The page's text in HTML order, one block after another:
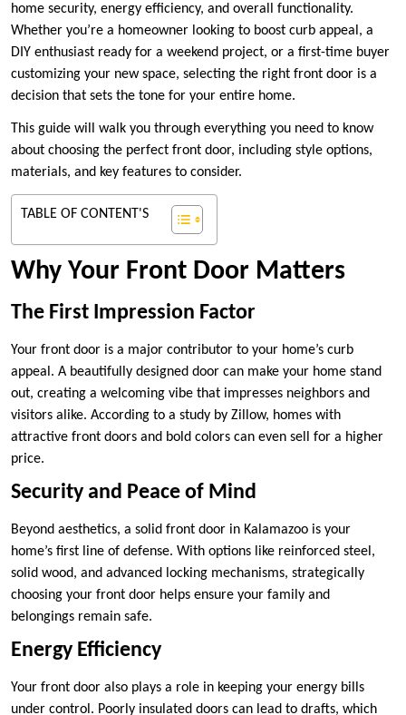
home security, energy efficiency, and overall functionality.
Whether you’re a homeowner looking to boost curb appeal, a
DIY enthusiast ready for a weekend project, or a first-time buyer
customizing your new space, selecting the right front door is a
decision that sets the tone for your entire home.
This guide will walk you through everything you need to know
about choosing the perfect front door, including style options,
materials, and key features to consider.
TABLE OF CONTENT'S
Why Your Front Door Matters
The First Impression Factor
Your front door is a major contributor to your home’s curb
appeal. A beautifully designed door can make your home stand
out, creating a welcoming vibe that impresses neighbors and
visitors alike. According to a study by Zillow, homes with
attractive front doors and bold colors can even sell for a higher
price.
Security and Peace of Mind
Beyond aesthetics, a solid front door in Kalamazoo is your
home’s first line of defense. With options like reinforced steel,
solid wood, and advanced locking mechanisms, strategically
choosing your front door helps ensure your family and
belongings remain safe.
Energy Efficiency
Your front door also plays a role in keeping your energy bills
under control. Poorly insulated doors can lead to drafts, which